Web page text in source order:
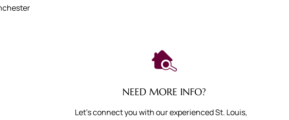
NEED MORE INFO?
Let's connect you with our experienced St. Louis,